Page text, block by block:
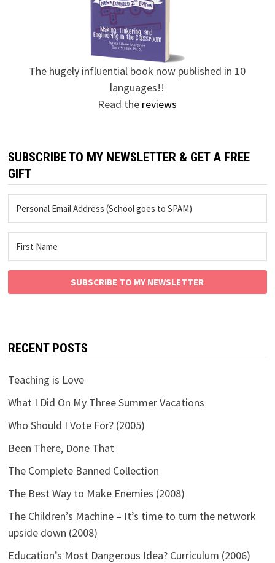
The hugely influential book now published in 10
languages!!
Read the reviews
SUBSCRIBE TO MY NEWSLETTER & GET A FREE
GIFT
SUBSCRIBE TO MY NEWSLETTER
RECENT POSTS
Teaching is Love
What I Did On My Three Summer Vacations
Who Should I Vote For? (2005)
Been There, Done That
The Complete Banned Collection
The Best Way to Make Enemies (2008)
The Children’s Machine – It’s time to turn the network
upside down (2008)
Education’s Most Dangerous Idea? Curriculum (2006)